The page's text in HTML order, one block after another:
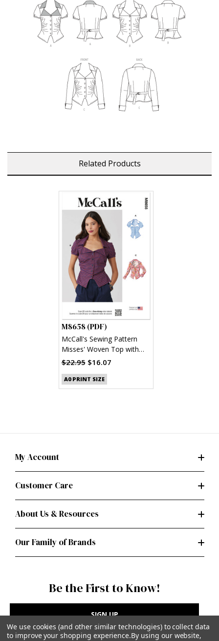
Related Products
M8658 (PDF)
McCall's Sewing Pattern
Misses' Woven Top with
Sleeve Variations (PDF)
$22.95 $16.07
A0 PRINT SIZE
My Account
Customer Care
About Us & Resources
Our Family of Brands
Be the First to Know!
SIGN UP
We use cookies (and other similar technologies) to collect data
to improve your shopping experience.By using our website,